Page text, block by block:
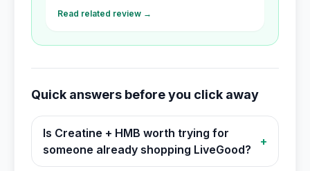
Read related review →
Quick answers before you click away
Is Creatine + HMB worth trying for
someone already shopping LiveGood?
+